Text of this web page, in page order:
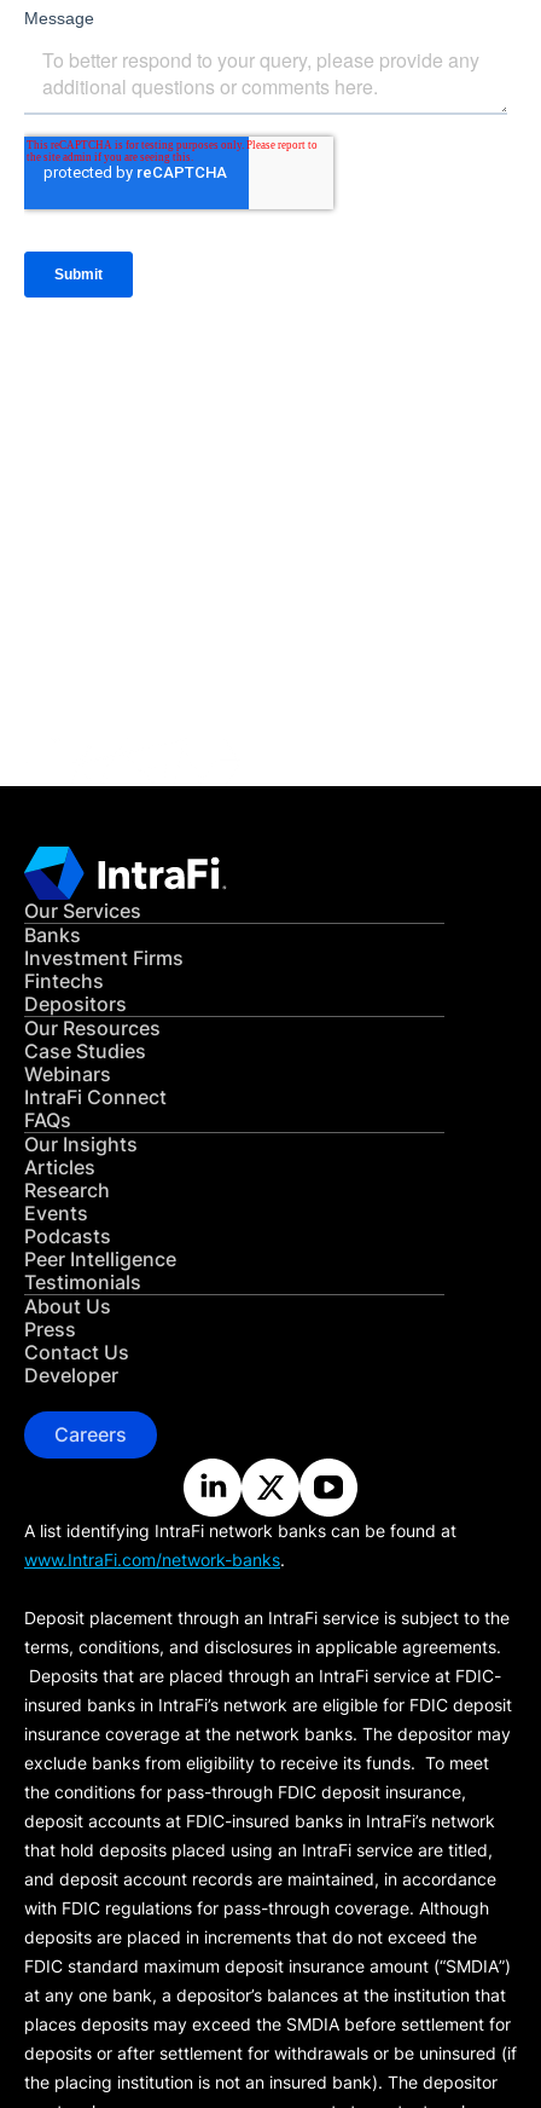
Our Services
Banks
Investment Firms
Fintechs
Depositors
Our Resources
Case Studies
Webinars
IntraFi Connect
FAQs
Our Insights
Articles
Research
Events
Podcasts
Peer Intelligence
Testimonials
About Us
Press
Contact Us
Developer
Careers
A list identifying IntraFi network banks can be found at
www.IntraFi.com/network-banks.
Deposit placement through an IntraFi service is subject to the
terms, conditions, and disclosures in applicable agreements.
Deposits that are placed through an IntraFi service at FDIC-
insured banks in IntraFi’s network are eligible for FDIC deposit
insurance coverage at the network banks. The depositor may
exclude banks from eligibility to receive its funds. To meet
the conditions for pass-through FDIC deposit insurance,
deposit accounts at FDIC-insured banks in IntraFi’s network
that hold deposits placed using an IntraFi service are titled,
and deposit account records are maintained, in accordance
with FDIC regulations for pass-through coverage. Although
deposits are placed in increments that do not exceed the
FDIC standard maximum deposit insurance amount (“SMDIA”)
at any one bank, a depositor’s balances at the institution that
places deposits may exceed the SMDIA before settlement for
deposits or after settlement for withdrawals or be uninsured (if
the placing institution is not an insured bank). The depositor